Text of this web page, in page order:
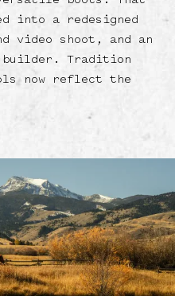
into a redesigned
video shoot, and an
builder. Tradition
now reflect the